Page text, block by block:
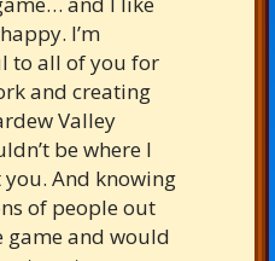
I’m
to all of you for
and creating
Valley
be where I
And knowing
of people out
game and would